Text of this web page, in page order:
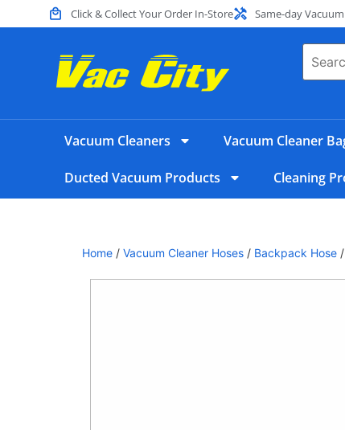
Click & Collect Your Order In-Store Same-day
Vacuum Cleaners Vacuum Cleaner
Ducted Vacuum Products Cleaning
Home / Vacuum Cleaner Hoses / Backpack Hose /